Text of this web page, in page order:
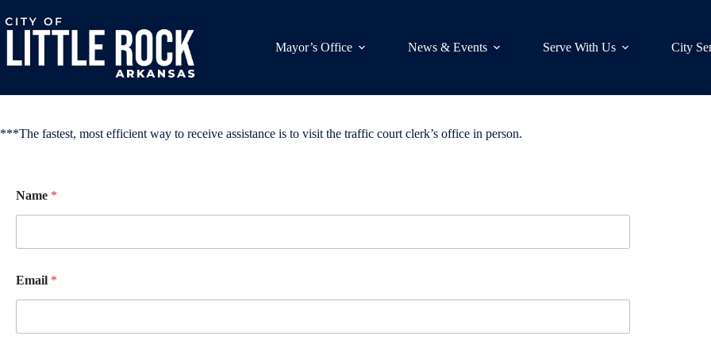
to
content
Mayor’s Office
News & Events Serve With Us City
***The fastest, most efficient way to receive assistance is to visit the traffic court clerk’s office in person.
Name *
Email *